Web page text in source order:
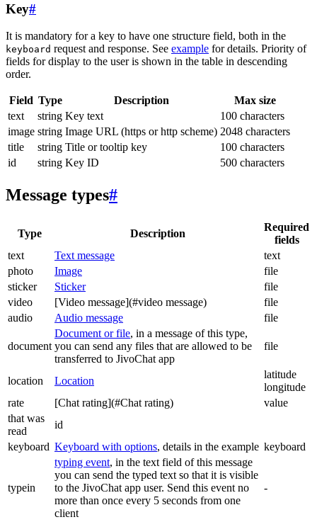
Key#
It is mandatory for a key to have one structure field, both in the
keyboard request and response. See example for details. Priority of
fields for display to the user is shown in the table in descending
order.
Field Type Description
Max size
text
string Key text
100 characters
image string Image URL (https or http scheme) 2048 characters
title
string Title or tooltip key
100 characters
id
string Key ID 500 characters
Message types#
Type Description
Required
fields
text
Text message
text
photo
Image
file
sticker
Sticker
file
video
[Video message](#video message)
file
audio
Audio message file
document
Document or file, in a message of this type,
you can send any files that are allowed to be
transferred to JivoChat app
file
location Location
latitude
longitude
rate
[Chat rating](#Chat rating)
value
that was
read
id
keyboard Keyboard with options, details in the example keyboard
typein
typing event, in the text field of this message
you can send the typed text so that it is visible
to the JivoChat app user. Send this event no
more than once every 5 seconds from one
client
-